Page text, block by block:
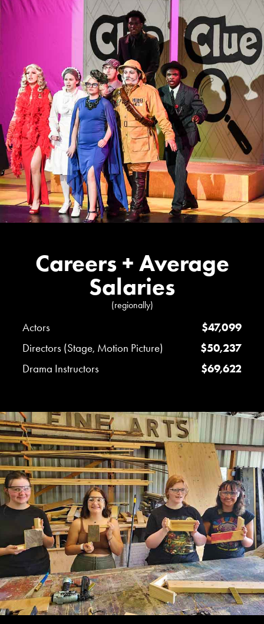
Careers + Average
Salaries
(regionally)
Actors
$47,099
Directors (Stage, Motion Picture)
$50,237
Drama Instructors
$69,622